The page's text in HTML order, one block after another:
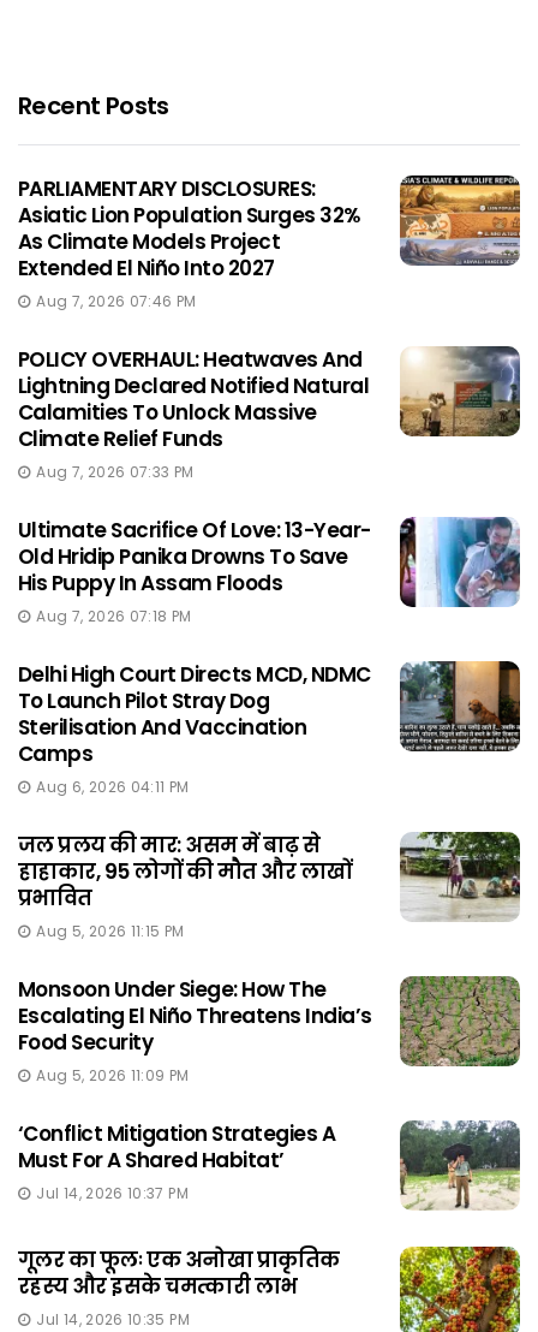
Recent Posts
PARLIAMENTARY DISCLOSURES:
Asiatic Lion Population Surges 32%
As Climate Models Project
Extended El Niño Into 2027
Aug 7, 2026 07:46 PM
POLICY OVERHAUL: Heatwaves And
Lightning Declared Notified Natural
Calamities To Unlock Massive
Climate Relief Funds
Aug 7, 2026 07:33 PM
Ultimate Sacrifice Of Love: 13-Year-
Old Hridip Panika Drowns To Save
His Puppy In Assam Floods
Aug 7, 2026 07:18 PM
Delhi High Court Directs MCD, NDMC
To Launch Pilot Stray Dog
Sterilisation And Vaccination
Camps
Aug 6, 2026 04:11 PM
जल प्रलय की मार: असम में बाढ़ से
हाहाकार, 95 लोगों की मौत और लाखों
प्रभावित
Aug 5, 2026 11:15 PM
Monsoon Under Siege: How The
Escalating El Niño Threatens India’s
Food Security
Aug 5, 2026 11:09 PM
‘Conflict Mitigation Strategies A
Must For A Shared Habitat’
Jul 14, 2026 10:37 PM
गूलर का फूलः एक अनोखा प्राकृतिक
रहस्य और इसके चमत्कारी लाभ
Jul 14, 2026 10:35 PM